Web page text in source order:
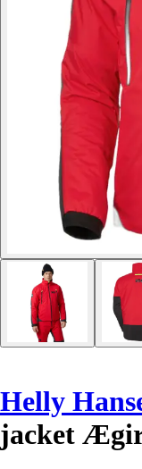
Helly
jacket